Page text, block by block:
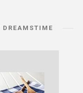
DREAMSTIME